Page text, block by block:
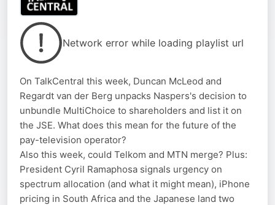
Network error while loading playlist url
On TalkCentral this week, Duncan McLeod and
Regardt van der Berg unpacks Naspers's decision to
unbundle MultiChoice to shareholders and list it on
the JSE. What does this mean for the future of the
pay-television operator?
Also this week, could Telkom and MTN merge? Plus:
President Cyril Ramaphosa signals urgency on
spectrum allocation (and what it might mean), iPhone
pricing in South Africa and the Japanese land two